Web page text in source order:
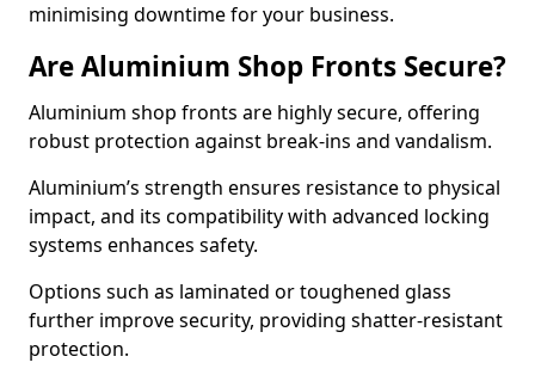
minimising downtime for your business.
Are Aluminium Shop Fronts Secure?
Aluminium shop fronts are highly secure, offering
robust protection against break-ins and vandalism.
Aluminium’s strength ensures resistance to physical
impact, and its compatibility with advanced locking
systems enhances safety.
Options such as laminated or toughened glass
further improve security, providing shatter-resistant
protection.